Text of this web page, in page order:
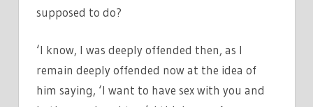
supposed to do?
‘I know, I was deeply offended then, as I
remain deeply offended now at the idea of
him saying, ‘I want to have sex with you and